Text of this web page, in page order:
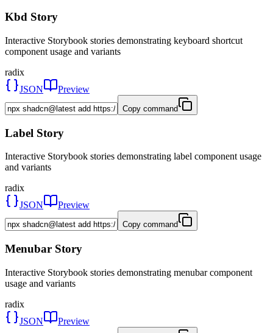
Kbd Story
Interactive Storybook stories demonstrating keyboard shortcut
component usage and variants
radix
JSON
Preview
Copy command
Label Story
Interactive Storybook stories demonstrating label component usage
and variants
radix
JSON
Preview
Copy command
Menubar Story
Interactive Storybook stories demonstrating menubar component
usage and variants
radix
JSON
Preview